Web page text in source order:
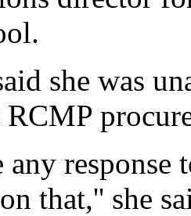
she was
RCMP
response
that,'' she